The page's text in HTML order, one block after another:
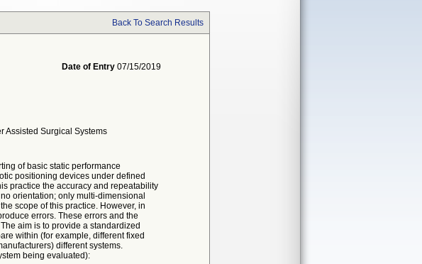
Back To Search Results
Date of Entry 07/15/2019
Assisted Surgical Systems
of basic static performance
positioning devices under defined
practice the accuracy and repeatability
orientation; only multi-dimensional
scope of this practice. However, in
errors. These errors and the
aim is to provide a standardized
within (for example, different fixed
different systems.
being evaluated):